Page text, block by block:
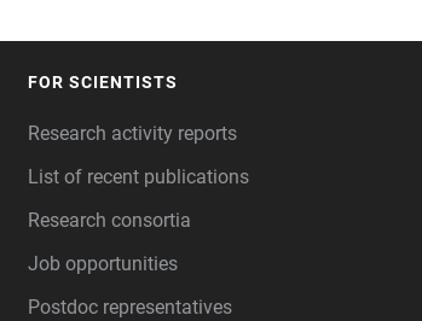
FOR SCIENTISTS
Research activity reports
List of recent publications
Research consortia
Job opportunities
Postdoc representatives